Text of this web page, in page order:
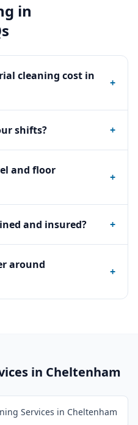
in
cleaning cost in
+
shifts? +
and floor
+
and insured? +
around
+
in Cheltenham
Services in Cheltenham